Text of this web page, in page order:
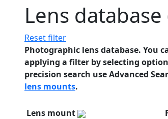
Lens database
Reset filter
Photographic lens database. You
applying a filter by selecting
precision search use Advanced
lens mounts.
Lens mount